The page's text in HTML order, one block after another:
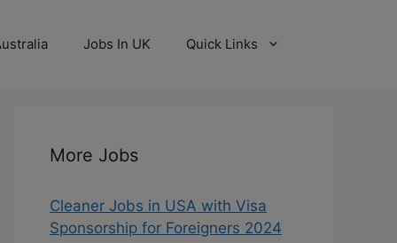
Jobs In UK Quick Links
More Jobs
Cleaner Jobs in USA with Visa
Sponsorship for Foreigners 2024